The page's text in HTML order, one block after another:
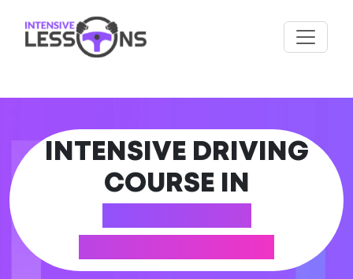
INTENSIVE DRIVING
COURSE IN